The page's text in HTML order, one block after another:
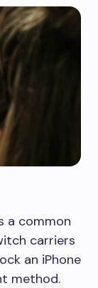
a common
carriers
an iPhone
method.